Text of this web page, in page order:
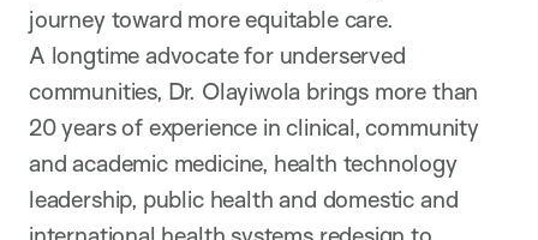
journey toward more equitable care.
A longtime advocate for underserved
communities, Dr. Olayiwola brings more than
20 years of experience in clinical, community
and academic medicine, health technology
leadership, public health and domestic and